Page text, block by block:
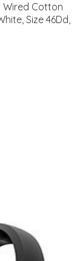
Wired Cotton
Size 46Dd,